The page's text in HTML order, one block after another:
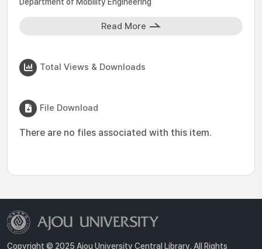
Read More
Total Views & Downloads
File Download
There are no files associated with this item.
Copyright © 2025 Ajou University Central Library. All Rights